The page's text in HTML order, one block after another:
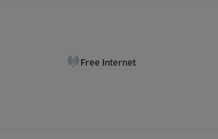
Free Internet